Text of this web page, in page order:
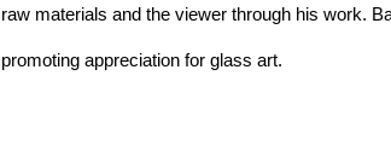
raw materials and the viewer through his work.
promoting appreciation for glass art.